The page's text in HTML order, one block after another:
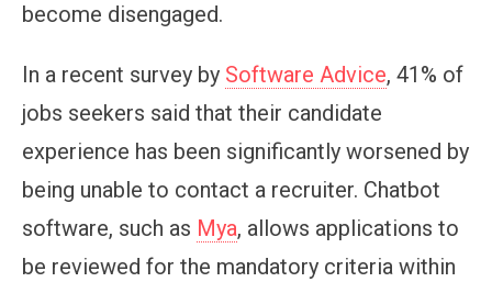
become disengaged.
In a recent survey by Software Advice, 41% of
jobs seekers said that their candidate
experience has been significantly worsened by
being unable to contact a recruiter. Chatbot
software, such as Mya, allows applications to
be reviewed for the mandatory criteria within